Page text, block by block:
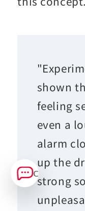
shown
feeling
even a
alarm
up the
strong
Contact Us